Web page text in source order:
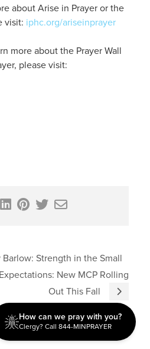
about Arise in Prayer or the
visit: iphc.org/ariseinprayer
more about the Prayer Wall
please visit:
Strength in the Small
New MCP Rolling
Out This Fall
How can we pray with you?
Clergy? Call 844-MINPRAYER